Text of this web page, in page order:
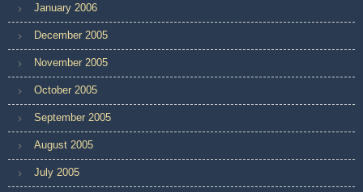
January 2006
December 2005
November 2005
October 2005
September 2005
August 2005
July 2005